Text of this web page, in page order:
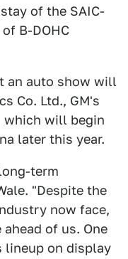
of the SAIC-
B-DOHC
an auto show will
Co. Ltd., GM's
which will begin
later this year.
term
"Despite the
now face,
of us. One
lineup on display